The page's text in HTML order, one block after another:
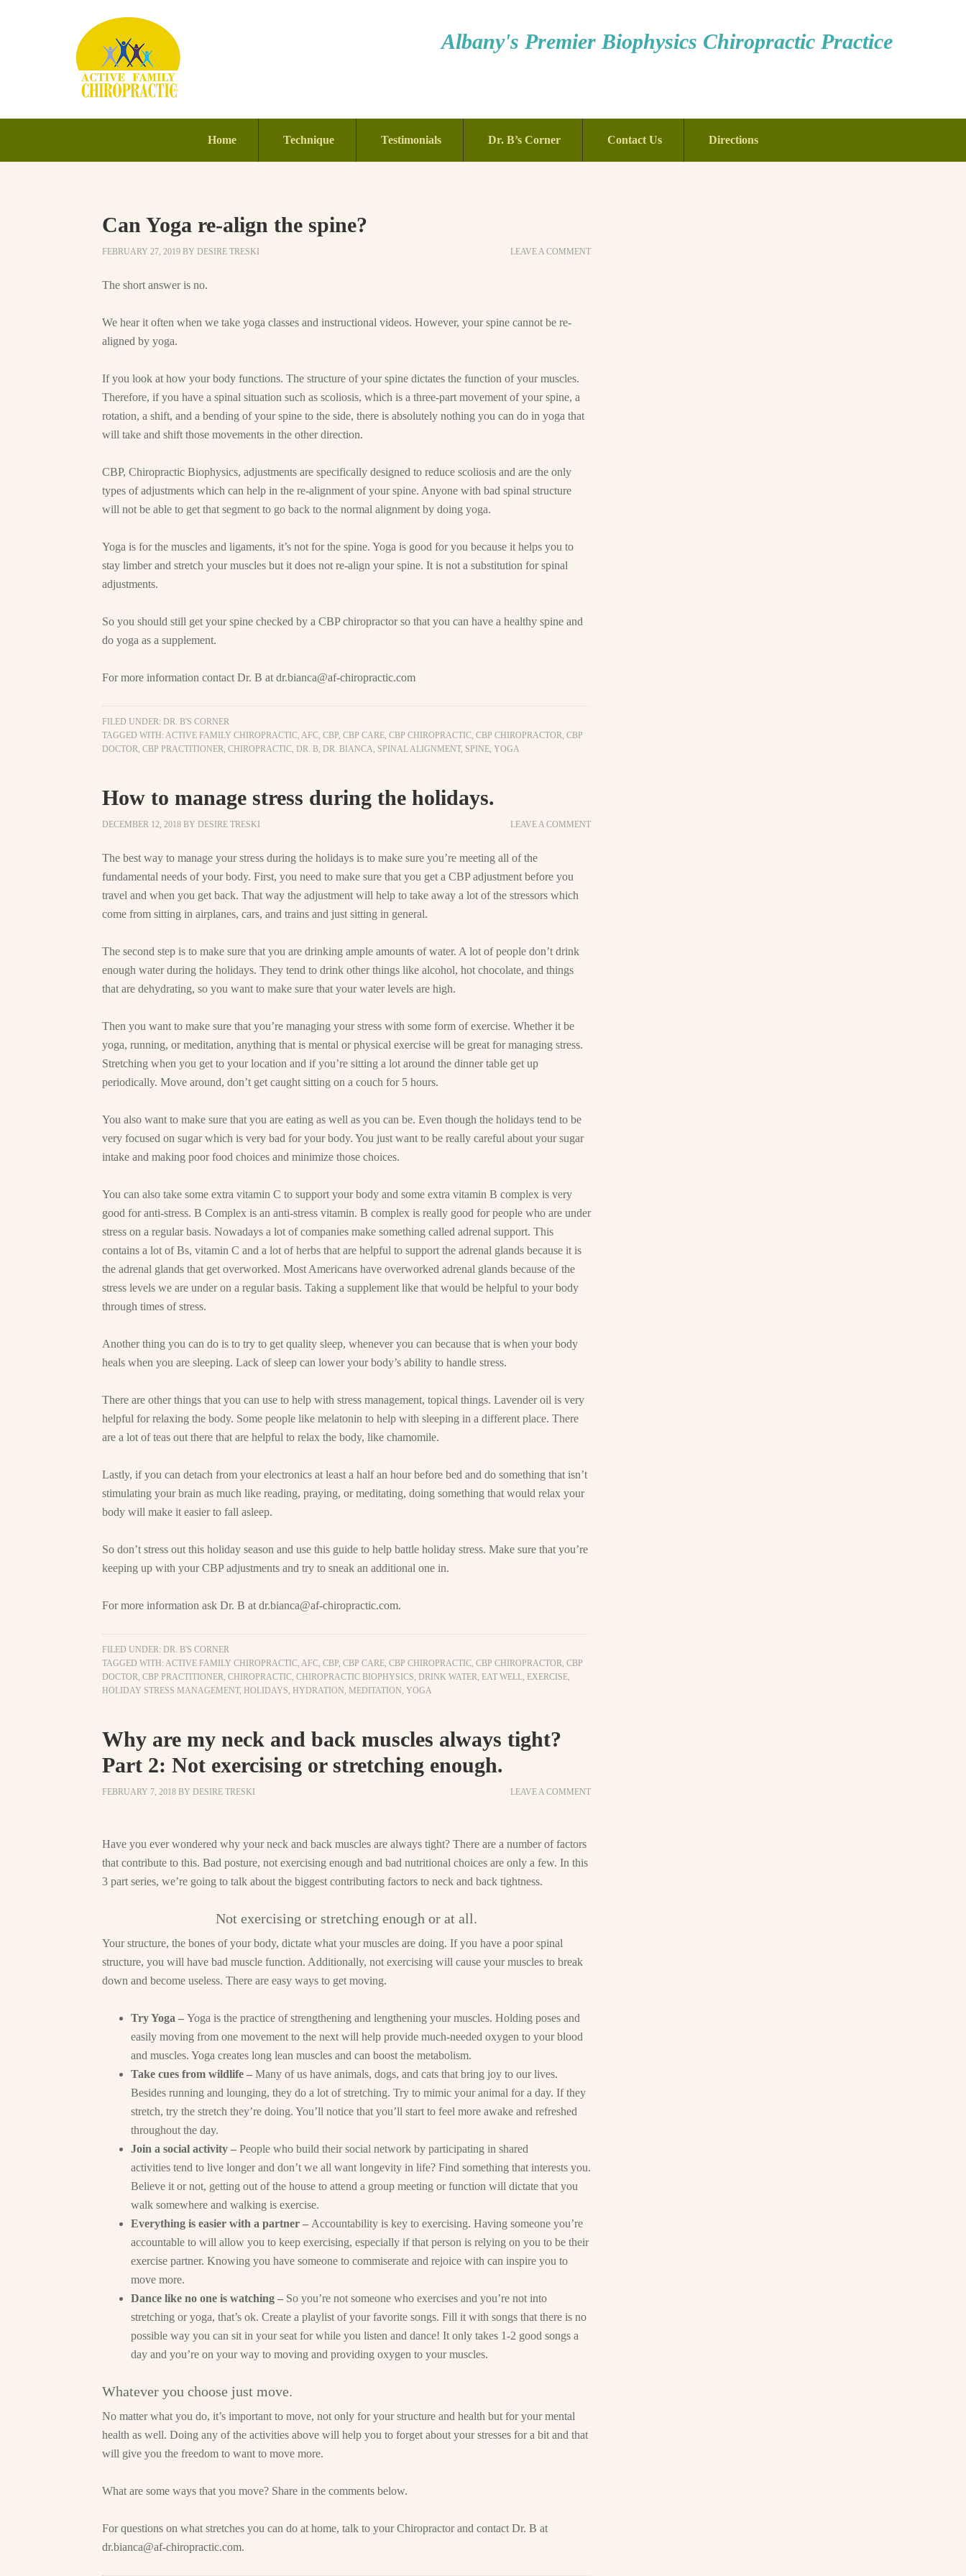
Albany's Premier Biophysics Chiropractic Practice
Home Technique Testimonials Dr. B’s Corner Contact Us Directions
Can Yoga re-align the spine?
FEBRUARY 27, 2019 BY DESIRE TRESKI LEAVE A COMMENT
The short answer is no.
We hear it often when we take yoga classes and instructional videos. However, your spine cannot be re-
aligned by yoga.
If you look at how your body functions. The structure of your spine dictates the function of your muscles.
Therefore, if you have a spinal situation such as scoliosis, which is a three-part movement of your spine, a
rotation, a shift, and a bending of your spine to the side, there is absolutely nothing you can do in yoga that
will take and shift those movements in the other direction.
CBP, Chiropractic Biophysics, adjustments are specifically designed to reduce scoliosis and are the only
types of adjustments which can help in the re-alignment of your spine. Anyone with bad spinal structure
will not be able to get that segment to go back to the normal alignment by doing yoga.
Yoga is for the muscles and ligaments, it’s not for the spine. Yoga is good for you because it helps you to
stay limber and stretch your muscles but it does not re-align your spine. It is not a substitution for spinal
adjustments.
So you should still get your spine checked by a CBP chiropractor so that you can have a healthy spine and
do yoga as a supplement.
For more information contact Dr. B at dr.bianca@af-chiropractic.com
FILED UNDER: DR. B'S CORNER
TAGGED WITH: ACTIVE FAMILY CHIROPRACTIC, AFC, CBP, CBP CARE, CBP CHIROPRACTIC, CBP CHIROPRACTOR, CBP
DOCTOR, CBP PRACTITIONER, CHIROPRACTIC, DR. B, DR. BIANCA, SPINAL ALIGNMENT, SPINE, YOGA
How to manage stress during the holidays.
DECEMBER 12, 2018 BY DESIRE TRESKI LEAVE A COMMENT
The best way to manage your stress during the holidays is to make sure you’re meeting all of the
fundamental needs of your body. First, you need to make sure that you get a CBP adjustment before you
travel and when you get back. That way the adjustment will help to take away a lot of the stressors which
come from sitting in airplanes, cars, and trains and just sitting in general.
The second step is to make sure that you are drinking ample amounts of water. A lot of people don’t drink
enough water during the holidays. They tend to drink other things like alcohol, hot chocolate, and things
that are dehydrating, so you want to make sure that your water levels are high.
Then you want to make sure that you’re managing your stress with some form of exercise. Whether it be
yoga, running, or meditation, anything that is mental or physical exercise will be great for managing stress.
Stretching when you get to your location and if you’re sitting a lot around the dinner table get up
periodically. Move around, don’t get caught sitting on a couch for 5 hours.
You also want to make sure that you are eating as well as you can be. Even though the holidays tend to be
very focused on sugar which is very bad for your body. You just want to be really careful about your sugar
intake and making poor food choices and minimize those choices.
You can also take some extra vitamin C to support your body and some extra vitamin B complex is very
good for anti-stress. B Complex is an anti-stress vitamin. B complex is really good for people who are under
stress on a regular basis. Nowadays a lot of companies make something called adrenal support. This
contains a lot of Bs, vitamin C and a lot of herbs that are helpful to support the adrenal glands because it is
the adrenal glands that get overworked. Most Americans have overworked adrenal glands because of the
stress levels we are under on a regular basis. Taking a supplement like that would be helpful to your body
through times of stress.
Another thing you can do is to try to get quality sleep, whenever you can because that is when your body
heals when you are sleeping. Lack of sleep can lower your body’s ability to handle stress.
There are other things that you can use to help with stress management, topical things. Lavender oil is very
helpful for relaxing the body. Some people like melatonin to help with sleeping in a different place. There
are a lot of teas out there that are helpful to relax the body, like chamomile.
Lastly, if you can detach from your electronics at least a half an hour before bed and do something that isn’t
stimulating your brain as much like reading, praying, or meditating, doing something that would relax your
body will make it easier to fall asleep.
So don’t stress out this holiday season and use this guide to help battle holiday stress. Make sure that you’re
keeping up with your CBP adjustments and try to sneak an additional one in.
For more information ask Dr. B at dr.bianca@af-chiropractic.com.
FILED UNDER: DR. B'S CORNER
TAGGED WITH: ACTIVE FAMILY CHIROPRACTIC, AFC, CBP, CBP CARE, CBP CHIROPRACTIC, CBP CHIROPRACTOR, CBP
DOCTOR, CBP PRACTITIONER, CHIROPRACTIC, CHIROPRACTIC BIOPHYSICS, DRINK WATER, EAT WELL, EXERCISE,
HOLIDAY STRESS MANAGEMENT, HOLIDAYS, HYDRATION, MEDITATION, YOGA
Why are my neck and back muscles always tight?
Part 2: Not exercising or stretching enough.
FEBRUARY 7, 2018 BY DESIRE TRESKI LEAVE A COMMENT
Have you ever wondered why your neck and back muscles are always tight? There are a number of factors
that contribute to this. Bad posture, not exercising enough and bad nutritional choices are only a few. In this
3 part series, we’re going to talk about the biggest contributing factors to neck and back tightness.
Not exercising or stretching enough or at all.
Your structure, the bones of your body, dictate what your muscles are doing. If you have a poor spinal
structure, you will have bad muscle function. Additionally, not exercising will cause your muscles to break
down and become useless. There are easy ways to get moving.
Try Yoga – Yoga is the practice of strengthening and lengthening your muscles. Holding poses and
easily moving from one movement to the next will help provide much-needed oxygen to your blood
and muscles. Yoga creates long lean muscles and can boost the metabolism.
Take cues from wildlife – Many of us have animals, dogs, and cats that bring joy to our lives.
Besides running and lounging, they do a lot of stretching. Try to mimic your animal for a day. If they
stretch, try the stretch they’re doing. You’ll notice that you’ll start to feel more awake and refreshed
throughout the day.
Join a social activity – People who build their social network by participating in shared
activities tend to live longer and don’t we all want longevity in life? Find something that interests you.
Believe it or not, getting out of the house to attend a group meeting or function will dictate that you
walk somewhere and walking is exercise.
Everything is easier with a partner – Accountability is key to exercising. Having someone you’re
accountable to will allow you to keep exercising, especially if that person is relying on you to be their
exercise partner. Knowing you have someone to commiserate and rejoice with can inspire you to
move more.
Dance like no one is watching – So you’re not someone who exercises and you’re not into
stretching or yoga, that’s ok. Create a playlist of your favorite songs. Fill it with songs that there is no
possible way you can sit in your seat for while you listen and dance! It only takes 1-2 good songs a
day and you’re on your way to moving and providing oxygen to your muscles.
Whatever you choose just move.
No matter what you do, it’s important to move, not only for your structure and health but for your mental
health as well. Doing any of the activities above will help you to forget about your stresses for a bit and that
will give you the freedom to want to move more.
What are some ways that you move? Share in the comments below.
For questions on what stretches you can do at home, talk to your Chiropractor and contact Dr. B at
dr.bianca@af-chiropractic.com.